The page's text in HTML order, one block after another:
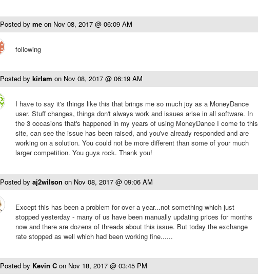
Posted by me on Nov 08, 2017 @ 06:09 AM
following
Posted by kirlam on Nov 08, 2017 @ 06:19 AM
I have to say it's things like this that brings me so much joy as a MoneyDance
user. Stuff changes, things don't always work and issues arise in all software. In
the 3 occasions that's happened in my years of using MoneyDance I come to this
site, can see the issue has been raised, and you've already responded and are
working on a solution. You could not be more different than some of your much
larger competition. You guys rock. Thank you!
Posted by aj2wilson on Nov 08, 2017 @ 09:06 AM
Except this has been a problem for over a year...not something which just
stopped yesterday - many of us have been manually updating prices for months
now and there are dozens of threads about this issue. But today the exchange
rate stopped as well which had been working fine......
Posted by Kevin C on Nov 18, 2017 @ 03:45 PM